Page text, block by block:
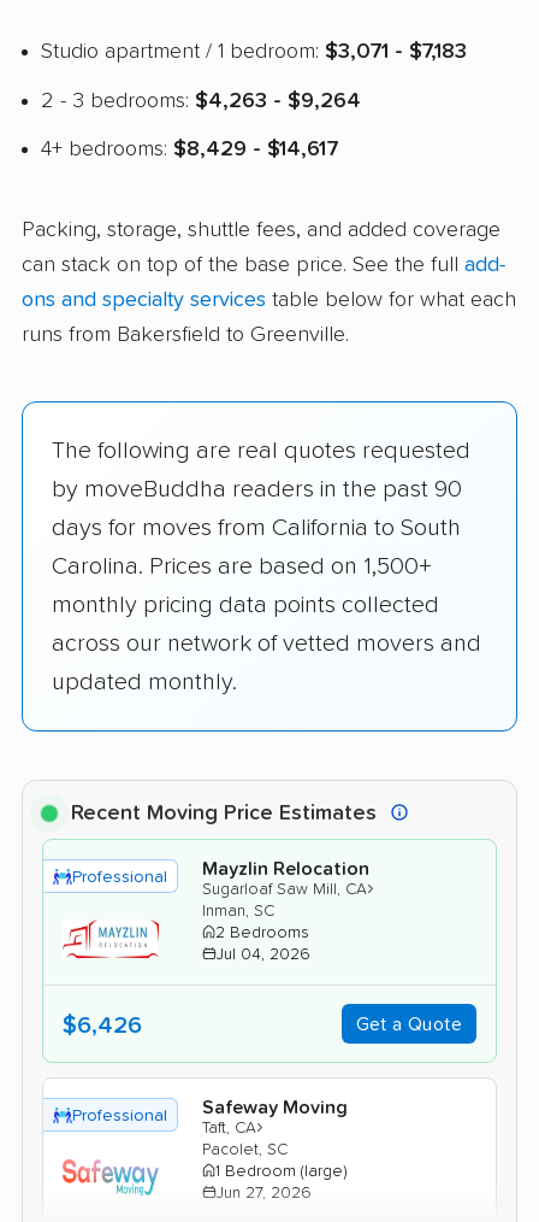
Studio apartment / 1 bedroom: $3,071 - $7,183
2 - 3 bedrooms: $4,263 - $9,264
4+ bedrooms: $8,429 - $14,617
Packing, storage, shuttle fees, and added coverage
can stack on top of the base price. See the full add-
ons and specialty services table below for what each
runs from Bakersfield to Greenville.
The following are real quotes requested
by moveBuddha readers in the past 90
days for moves from California to South
Carolina. Prices are based on 1,500+
monthly pricing data points collected
across our network of vetted movers and
updated monthly.
Recent Moving Price Estimates
Professional Mayzlin Relocation
Sugarloaf Saw Mill, CA›
Inman, SC
2 Bedrooms
Jul 04, 2026
$6,426 Get a Quote
Professional Safeway Moving
Taft, CA›
Pacolet, SC
1 Bedroom (large)
Jun 27, 2026